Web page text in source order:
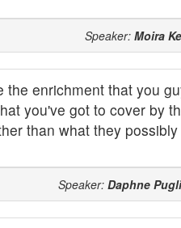
Speaker: Moira
enrichment that you
you've got to cover by
than what they
Speaker: Daphne